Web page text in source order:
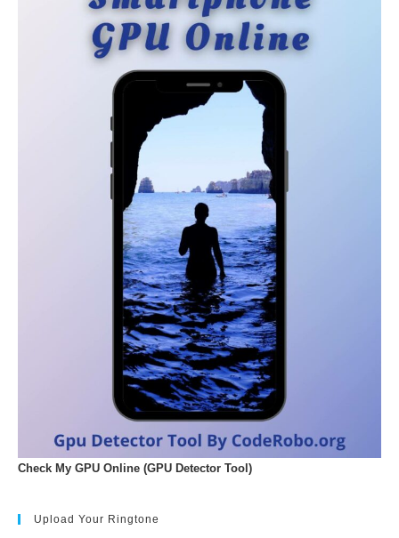
Check My GPU Online (GPU Detector Tool)
Upload Your Ringtone